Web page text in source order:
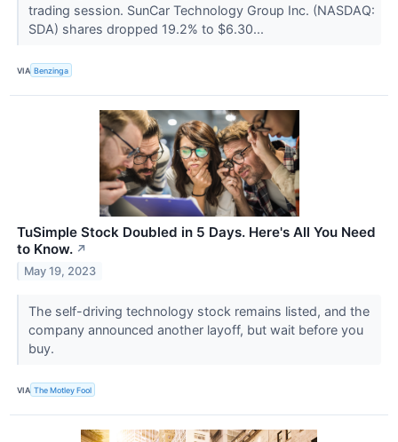
trading session. SunCar Technology Group Inc. (NASDAQ:
SDA) shares dropped 19.2% to $6.30...
VIA Benzinga
TuSimple Stock Doubled in 5 Days. Here's All You Need
to Know. ↗
May 19, 2023
The self-driving technology stock remains listed, and the
company announced another layoff, but wait before you
buy.
VIA The Motley Fool